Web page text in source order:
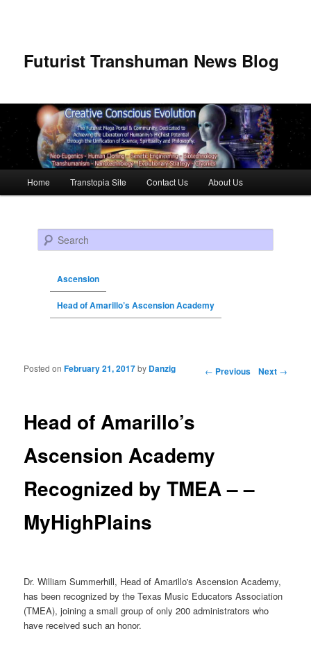
Futurist Transhuman News Blog
Skip to primary content
Skip to secondary content
Home Transtopia Site Contact Us About Us
Search
Ascension
Head of Amarillo’s Ascension Academy
Post navigation ← Previous Next →
Head of Amarillo’s
Ascension Academy
Recognized by TMEA – –
MyHighPlains
Posted onFebruary 21, 2017by Danzig
Dr. William Summerhill, Head of Amarillo's Ascension Academy,
has been recognized by the Texas Music Educators Association
(TMEA), joining a small group of only 200 administrators who
have received such an honor.